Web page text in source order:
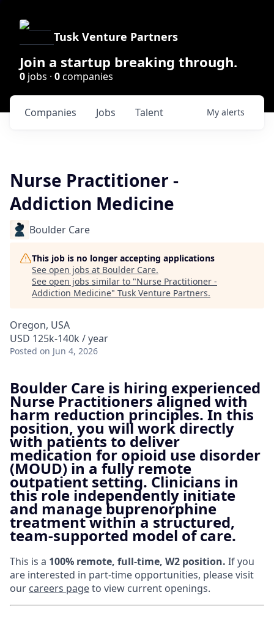
Tusk Venture Partners
Join a startup breaking through.
0 jobs · 0companies
Jobs
Companies Talent My alerts
Nurse Practitioner -
Addiction Medicine
Boulder Care
This job is no longer accepting applications
See open jobs at Boulder Care.
See open jobs similar to "Nurse Practitioner -
Addiction Medicine" Tusk Venture Partners.
Oregon, USA
USD 125k-140k / year
Posted on Jun 4, 2026
Boulder Care is hiring experienced
Nurse Practitioners aligned with
harm reduction principles. In this
position, you will work directly
with patients to deliver
medication for opioid use disorder
(MOUD) in a fully remote
outpatient setting. Clinicians in
this role independently initiate
and manage buprenorphine
treatment within a structured,
team-supported model of care.
This is a 100% remote, full-time, W2 position. If you
are interested in part-time opportunities, please visit
our careers pageto view current openings.